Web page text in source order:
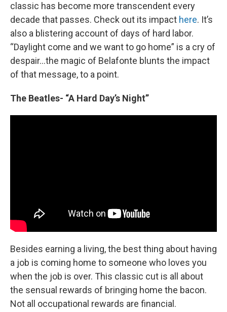
classic has become more transcendent every
decade that passes. Check out its impact here. It’s
also a blistering account of days of hard labor.
“Daylight come and we want to go home” is a cry of
despair…the magic of Belafonte blunts the impact
of that message, to a point.
The Beatles- “A Hard Day’s Night”
Besides earning a living, the best thing about having
a job is coming home to someone who loves you
when the job is over. This classic cut is all about
the sensual rewards of bringing home the bacon.
Not all occupational rewards are financial.